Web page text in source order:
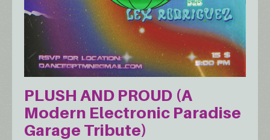
PLUSH AND PROUD (A
Modern Electronic Paradise
Garage Tribute)